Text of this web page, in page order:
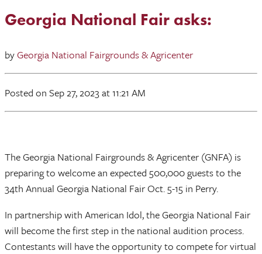
Georgia National Fair asks:
byGeorgia National Fairgrounds & Agricenter
Posted on Sep 27, 2023at 11:21 AM
The Georgia National Fairgrounds & Agricenter (GNFA) is
preparing to welcome an expected 500,000 guests to the
34th Annual Georgia National Fair Oct. 5-15 in Perry.
In partnership with American Idol, the Georgia National Fair
will become the first step in the national audition process.
Contestants will have the opportunity to compete for virtual